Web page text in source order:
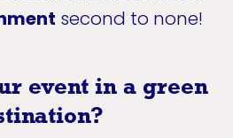
second to none!
event in a green